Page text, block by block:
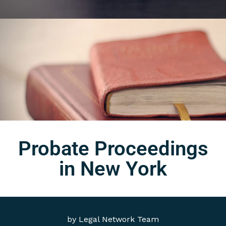
by Legal Network Team
Probate Proceedings
in New York